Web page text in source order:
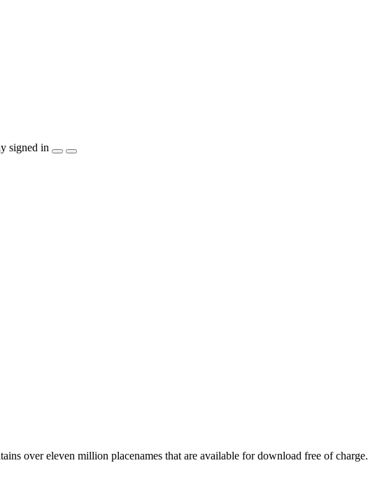
signed in
over eleven million placenames that are available for download free of charge.